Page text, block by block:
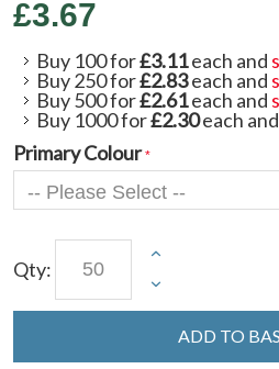
£3.67
Buy 100 for£3.11each and
Buy 250 for£2.83each and
Buy 500 for£2.61each and
Buy 1000 for£2.30each and
Primary Colour
Qty:
ADD TO